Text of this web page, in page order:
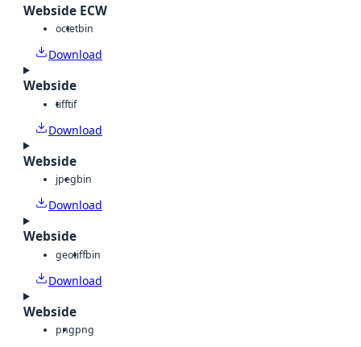
Webside ECW
octetbin
Download
Webside
tifftif
Download
Webside
jpegbin
Download
Webside
geotiffbin
Download
Webside
pngpng